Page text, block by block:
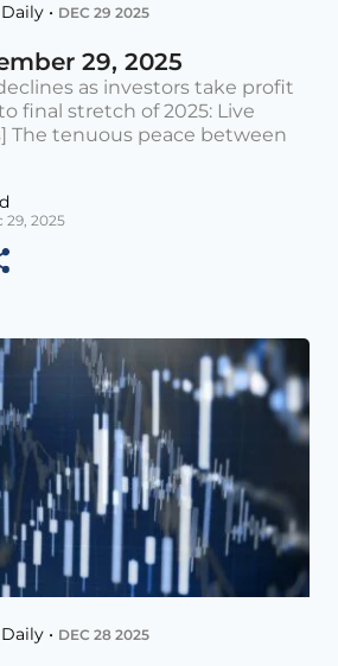
• DEC 29 2025
29, 2025
as investors take profit
final stretch of 2025: Live
The tenuous peace between
29, 2025
• DEC 28 2025